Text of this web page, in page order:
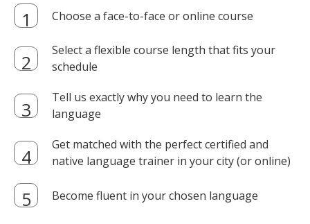
Choose a face-to-face or online course
Select a flexible course length that fits your
schedule
Tell us exactly why you need to learn the
language
Get matched with the perfect certified and
native language trainer in your city (or online)
Become fluent in your chosen language